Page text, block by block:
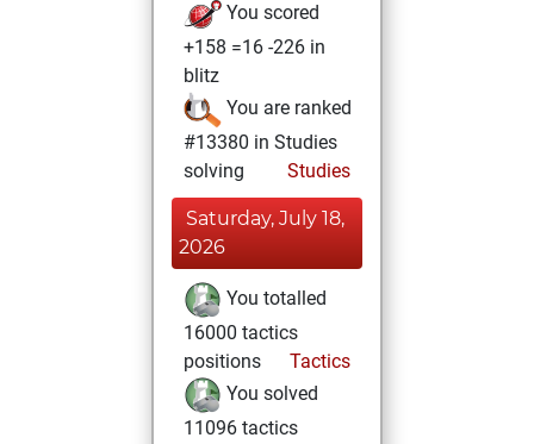
You scored
+158 =16 -226 in
blitz
You are ranked
#13380 in Studies
solving
Studies
Saturday, July 18,
2026
You totalled
16000 tactics
positions
Tactics
You solved
11096 tactics